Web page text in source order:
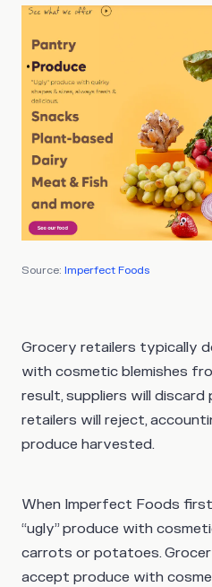
Source: Imperfect Foods
Grocery retailers typically
with cosmetic blemishes
result, suppliers will
retailers will reject,
produce harvested.
When Imperfect Foods
“ugly” produce with
carrots or potatoes.
accept produce with